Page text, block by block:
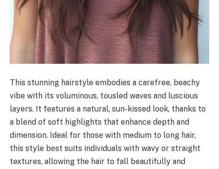
This stunning hairstyle embodies a carefree, beachy
vibe with its voluminous, tousled waves and luscious
layers. It features a natural, sun-kissed look, thanks to
a blend of soft highlights that enhance depth and
dimension. Ideal for those with medium to long hair,
this style best suits individuals with wavy or straight
textures, allowing the hair to fall beautifully and